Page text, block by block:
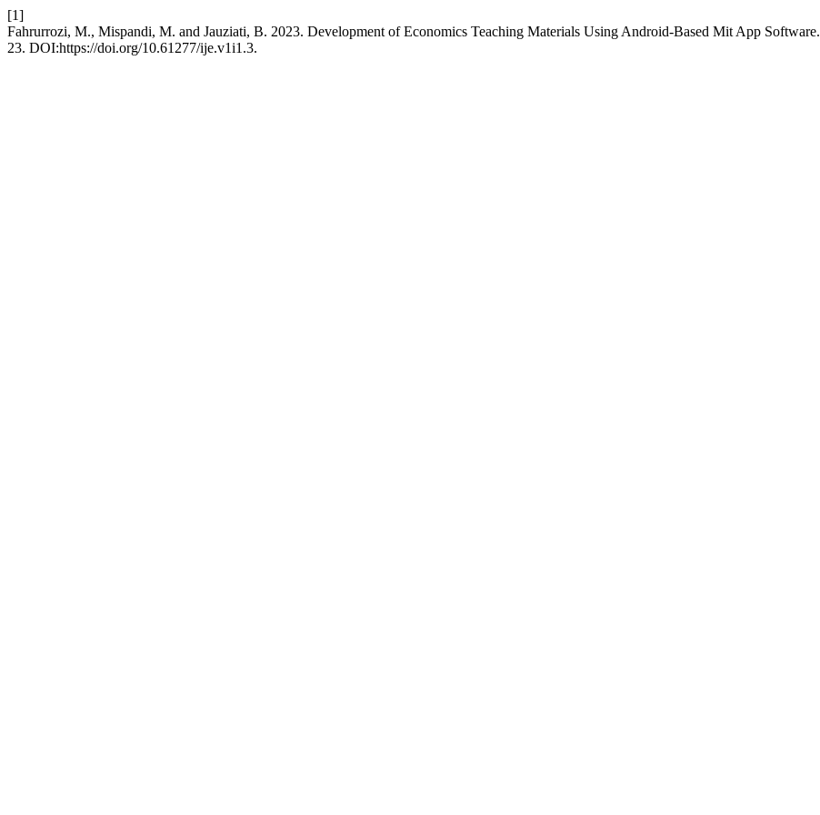
[1]
Fahrurrozi, M., Mispandi, M. and Jauziati, B. 2023. Development of Economics Teaching Materials Using Android-Based Mit App Software.
23. DOI:https://doi.org/10.61277/ije.v1i1.3.